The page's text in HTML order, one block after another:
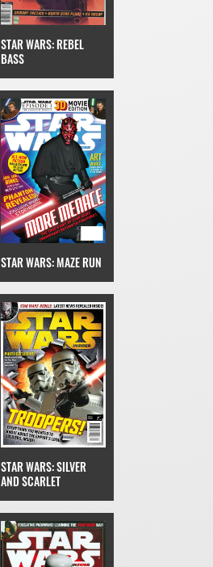
STAR WARS: REBEL
BASS
STAR WARS: MAZE RUN
STAR WARS: SILVER
AND SCARLET